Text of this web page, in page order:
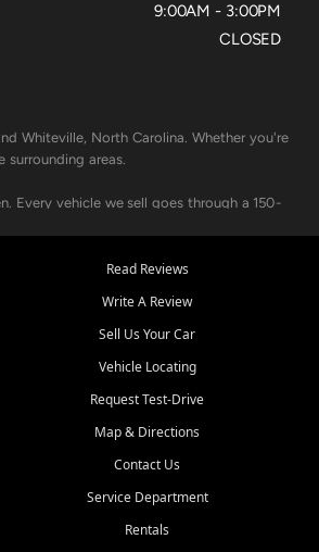
9:00AM - 3:00PM
CLOSED
Whiteville, North Carolina. Whether you're
areas.
Every vehicle we sell goes through a 150-
and credit unions, and also offer in-
Need temporary transportation? Ask
path to a better vehicle and better credit
Read Reviews
Write A Review
Sell Us Your Car
Vehicle Locating
Request Test-Drive
Map & Directions
Contact Us
Service Department
Rentals